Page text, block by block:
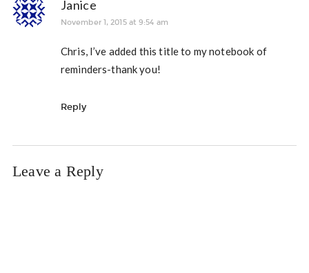
Janice
November 1, 2015 at 9:54 am
Chris, I’ve added this title to my notebook of
reminders-thank you!
Reply
Leave a Reply